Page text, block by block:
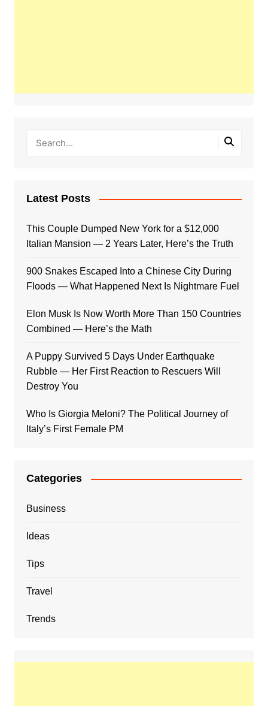
Latest Posts
This Couple Dumped New York for a $12,000
Italian Mansion — 2 Years Later, Here’s the Truth
900 Snakes Escaped Into a Chinese City During
Floods — What Happened Next Is Nightmare Fuel
Elon Musk Is Now Worth More Than 150 Countries
Combined — Here’s the Math
A Puppy Survived 5 Days Under Earthquake
Rubble — Her First Reaction to Rescuers Will
Destroy You
Who Is Giorgia Meloni? The Political Journey of
Italy’s First Female PM
Categories
Business
Ideas
Tips
Travel
Trends